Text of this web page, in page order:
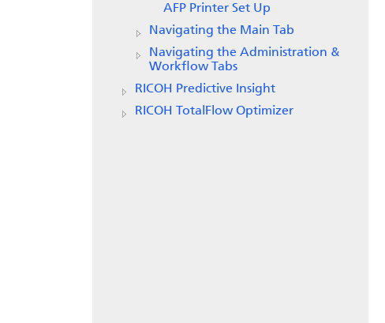
AFP Printer Set Up
Navigating the Main Tab
Navigating the Administration &
Workflow Tabs
RICOH Predictive Insight
RICOH TotalFlow Optimizer